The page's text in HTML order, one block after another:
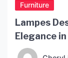
Furniture
Lampes
Elegance